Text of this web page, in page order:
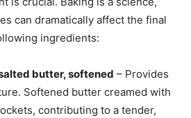
can dramatically affect the final
ingredients:
butter, softened – Provides
Softened butter creamed with
contributing to a tender,